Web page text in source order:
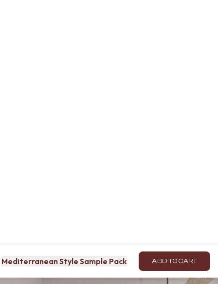
Mediterranean Style Sample Pack ADD TO CART